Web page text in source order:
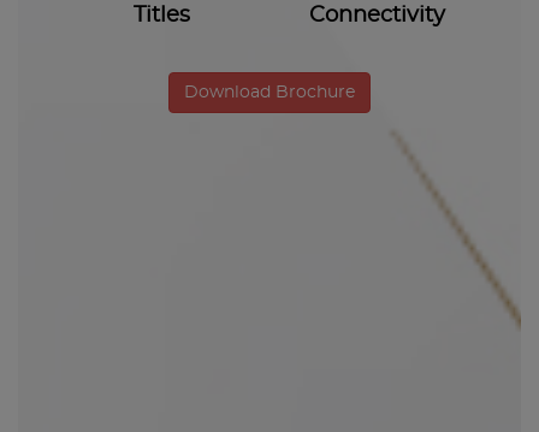
Titles
Connectivity
Download Brochure